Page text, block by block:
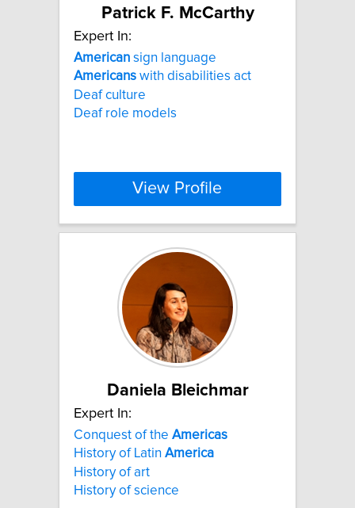
Patrick F. McCarthy
Expert In:
American sign language
Americans with disabilities act
Deaf culture
Deaf role models
View Profile
Daniela Bleichmar
Expert In:
Conquest of the Americas
History of Latin America
History of art
History of science